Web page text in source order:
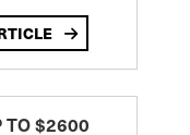
TO $2600